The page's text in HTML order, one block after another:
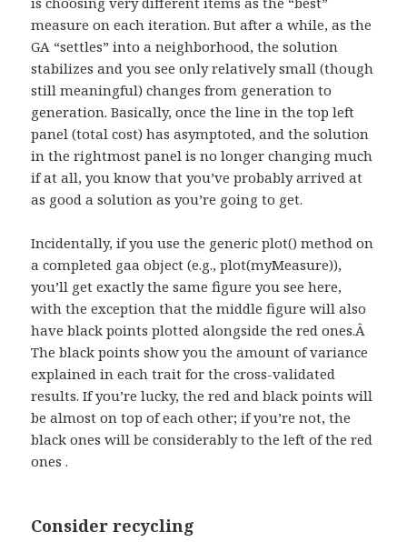
measure on each iteration. But after a while, as the
GA “settles” into a neighborhood, the solution
stabilizes and you see only relatively small (though
still meaningful) changes from generation to
generation. Basically, once the line in the top left
panel (total cost) has asymptoted, and the solution
in the rightmost panel is no longer changing much
if at all, you know that you’ve probably arrived at
as good a solution as you’re going to get.
Incidentally, if you use the generic plot() method on
a completed gaa object (e.g., plot(myMeasure)),
you’ll get exactly the same figure you see here,
with the exception that the middle figure will also
have black points plotted alongside the red ones.Â
The black points show you the amount of variance
explained in each trait for the cross-validated
results. If you’re lucky, the red and black points will
be almost on top of each other; if you’re not, the
black ones will be considerably to the left of the red
ones .
Consider recycling